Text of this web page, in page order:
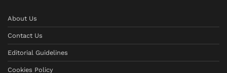
About Us
Contact Us
Editorial Guidelines
Cookies Policy